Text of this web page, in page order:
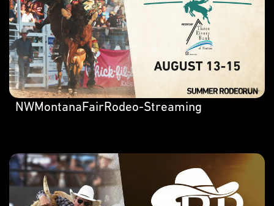
NWMontanaFairRodeo-Streaming